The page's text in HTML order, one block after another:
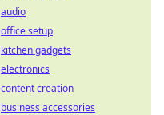
audio
office setup
kitchen gadgets
electronics
content creation
business accessories